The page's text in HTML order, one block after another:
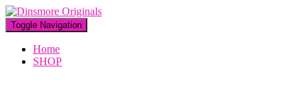
Toggle Navigation
Home
SHOP